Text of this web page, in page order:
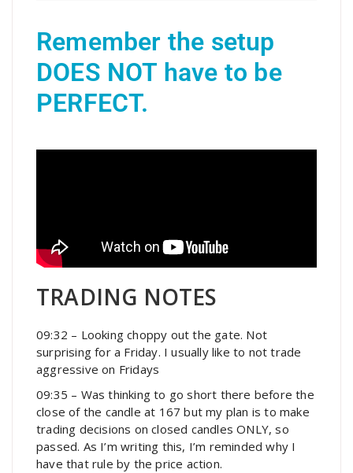
Remember the setup
DOES NOT have to be
PERFECT.
TRADING NOTES
09:32 – Looking choppy out the gate. Not
surprising for a Friday. I usually like to not trade
aggressive on Fridays
09:35 – Was thinking to go short there before the
close of the candle at 167 but my plan is to make
trading decisions on closed candles ONLY, so
passed. As I’m writing this, I’m reminded why I
have that rule by the price action.